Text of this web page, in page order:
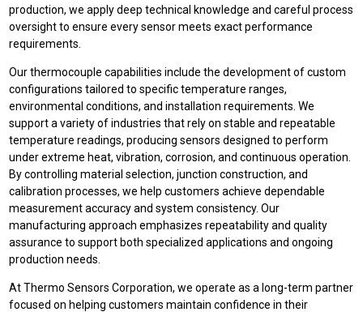
production, we apply deep technical knowledge and careful process
oversight to ensure every sensor meets exact performance
requirements.
Our thermocouple capabilities include the development of custom
configurations tailored to specific temperature ranges,
environmental conditions, and installation requirements. We
support a variety of industries that rely on stable and repeatable
temperature readings, producing sensors designed to perform
under extreme heat, vibration, corrosion, and continuous operation.
By controlling material selection, junction construction, and
calibration processes, we help customers achieve dependable
measurement accuracy and system consistency. Our
manufacturing approach emphasizes repeatability and quality
assurance to support both specialized applications and ongoing
production needs.
At Thermo Sensors Corporation, we operate as a long-term partner
focused on helping customers maintain confidence in their